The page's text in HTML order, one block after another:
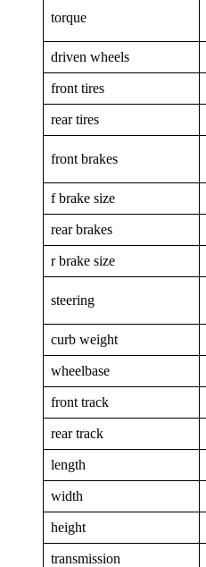
torque
driven wheels
front tires
rear tires
front brakes
f brake size
rear brakes
r brake size
steering
curb weight
wheelbase
front track
rear track
length
width
height
transmission